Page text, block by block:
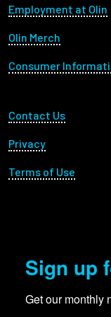
Footer menu
Employment at Olin
Olin Merch
Consumer
Footer Utility
Contact Us
Privacy
Terms of Use
Sign up
Get our monthly